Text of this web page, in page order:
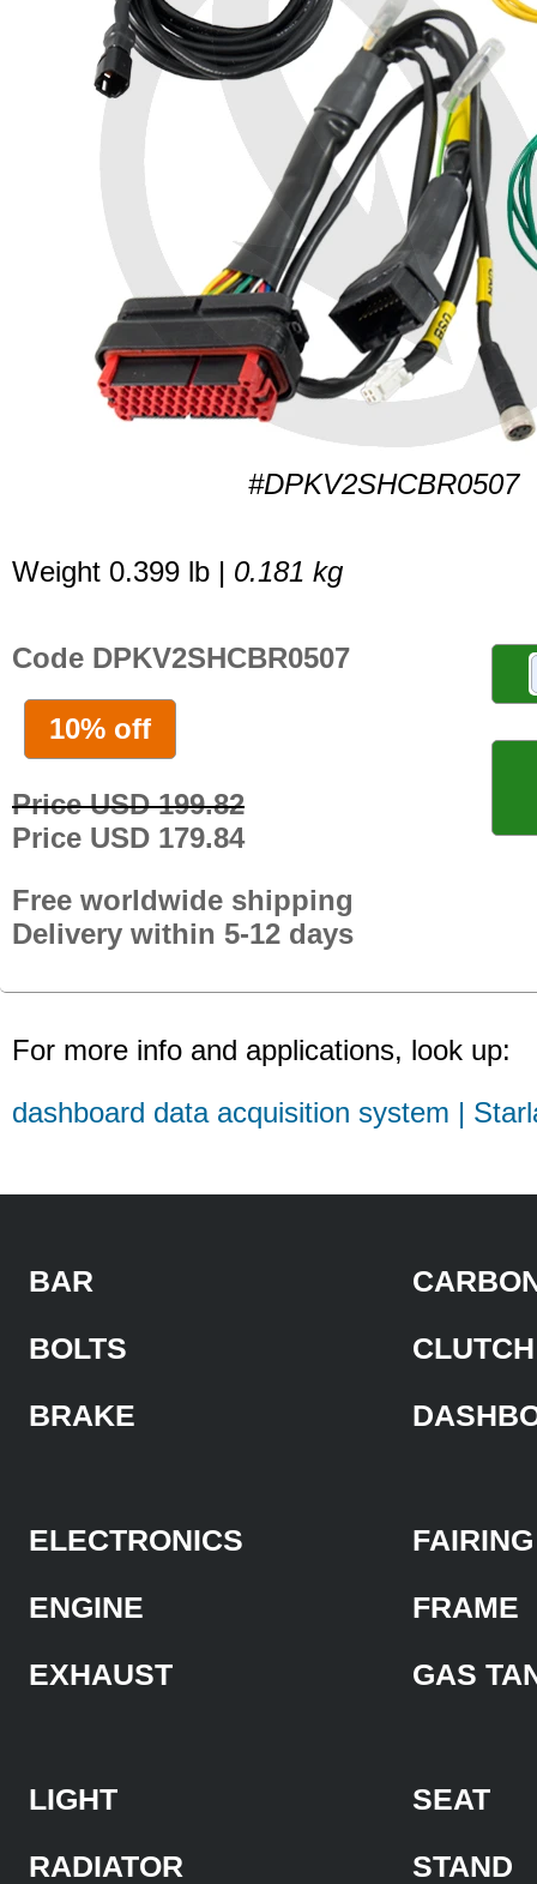
#DPKV2SHCBR0507
Weight 0.399 lb | 0.181 kg
Code DPKV2SHCBR0507
10% off
Price USD 199.82
Price USD 179.84
Free worldwide shipping
Delivery within 5-12 days
For more info and applications, look up:
dashboard data acquisition system |
BAR
BOLTS
BRAKE
CLUTCH
ELECTRONICS
ENGINE
EXHAUST
FAIRING
FRAME
GAS
LIGHT
RADIATOR
SEAT
STAND